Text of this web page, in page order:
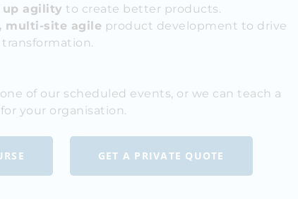
up agility to create better products.
multi-site agile product development to drive
of our scheduled events, or we can teach a
your organisation.
GET A PRIVATE QUOTE